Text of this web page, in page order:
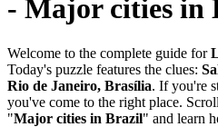
- Major cities in
Welcome to the complete guide for
Today's puzzle features the clues:
Rio de Janeiro, Brasília. If you're
you've come to the right place.
"Major cities in Brazil" and learn